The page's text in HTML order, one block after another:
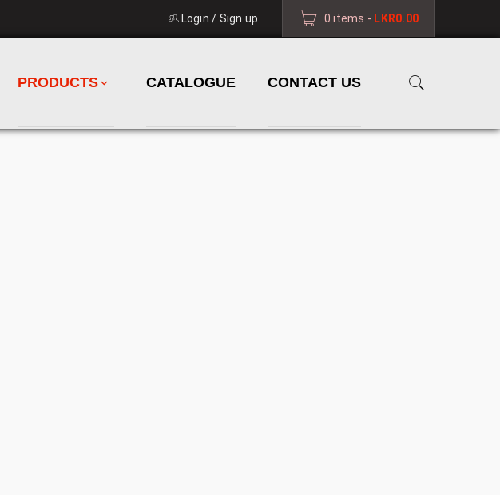
0 items - LKR0.00
Login / Sign up
PRODUCTS CATALOGUE CONTACT US